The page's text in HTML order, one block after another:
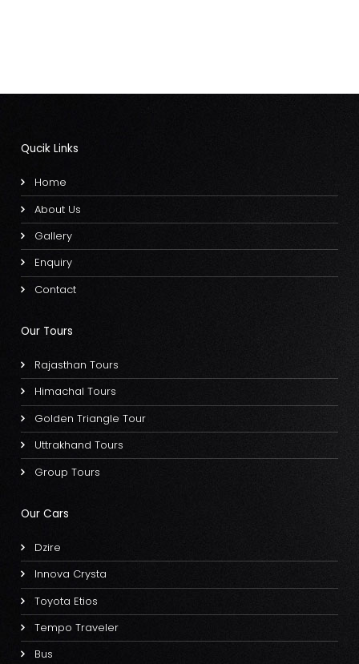
Qucik Links
Home
About Us
Gallery
Enquiry
Contact
Our Tours
Rajasthan Tours
Himachal Tours
Golden Triangle Tour
Uttrakhand Tours
Group Tours
Our Cars
Dzire
Innova Crysta
Toyota Etios
Tempo Traveler
Bus